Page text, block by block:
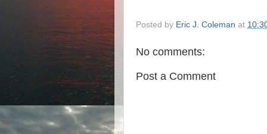
Posted by Eric J. Coleman at
No comments:
Post a Comment